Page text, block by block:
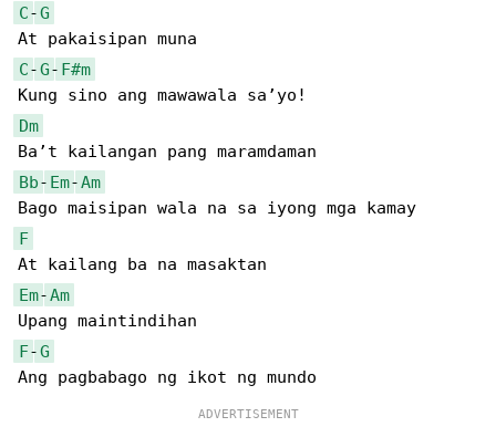
C-G
C-G- F#m
Dm
Bb- Em-Am
F
Em-Am
F-G